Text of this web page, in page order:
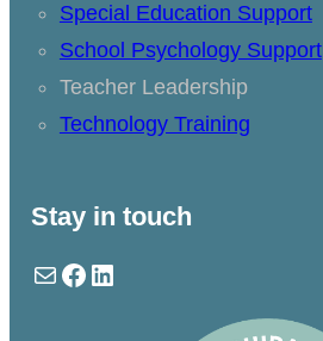
Special Education Support
School Psychology Support
Teacher Leadership
Technology Training
Stay in touch
Mail Facebook LinkedIn